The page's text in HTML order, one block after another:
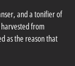
and a tonifier of
from
as the reason that